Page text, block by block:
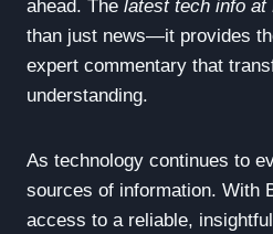
ahead. The latest tech info at
than just news—it provides
expert commentary that
understanding.
As technology continues to
sources of information. With
access to a reliable,